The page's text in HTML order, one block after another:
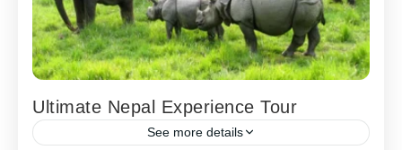
Ultimate Nepal Experience Tour
See more details